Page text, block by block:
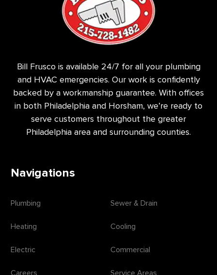
Bill Frusco is available 24/7 for all your plumbing
and HVAC emergencies. Our work is confidently
backed by a workmanship guarantee. With offices
in both Philadelphia and Horsham, we’re ready to
serve customers throughout the greater
Philadelphia area and surrounding counties.
Navigations
Plumbing Sewer & Drain
Heating Cooling
Electric Commercial